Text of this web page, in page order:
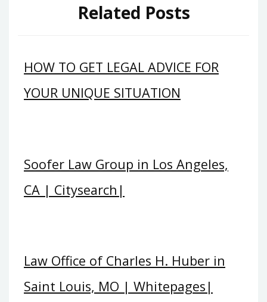
Related Posts
HOW TO GET LEGAL ADVICE FOR
YOUR UNIQUE SITUATION
Soofer Law Group in Los Angeles,
CA | Citysearch|
Law Office of Charles H. Huber in
Saint Louis, MO | Whitepages|